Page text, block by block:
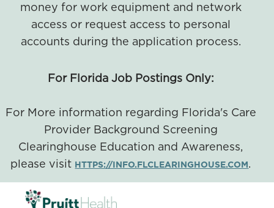
money for work equipment and network
access or request access to personal
accounts during the application process.
For Florida Job Postings Only:
For More information regarding Florida's Care
Provider Background Screening
Clearinghouse Education and Awareness,
please visit HTTPS://INFO.FLCLEARINGHOUSE.COM.